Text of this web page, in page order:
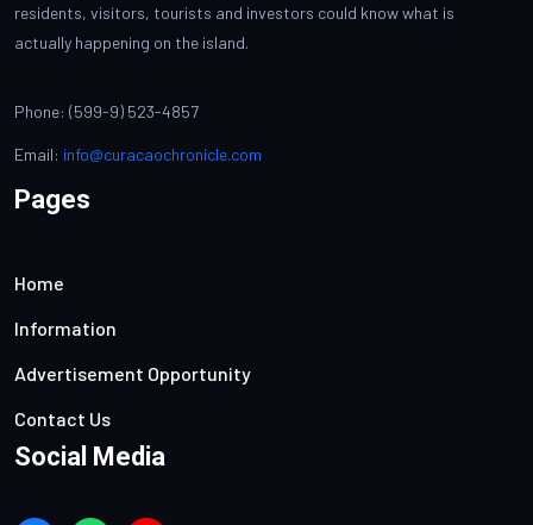
residents, visitors, tourists and investors could know what is
actually happening on the island.
Phone: (599-9) 523-4857
Email: info@curacaochronicle.com
Pages
Home
Information
Advertisement Opportunity
Contact Us
Social Media